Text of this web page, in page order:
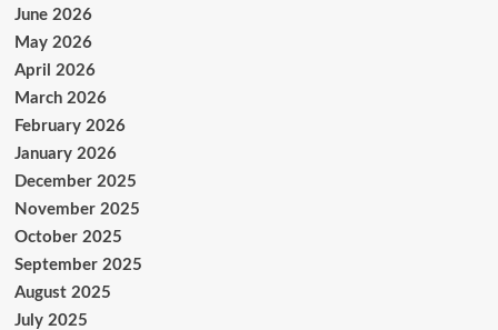
June 2026
May 2026
April 2026
March 2026
February 2026
January 2026
December 2025
November 2025
October 2025
September 2025
August 2025
July 2025